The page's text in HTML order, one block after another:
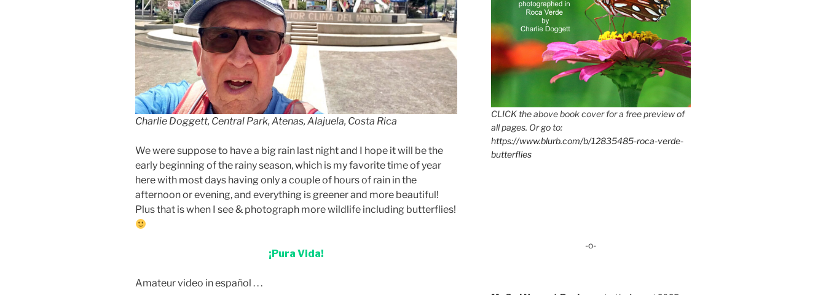
Charlie Doggett, Central Park, Atenas, Alajuela, Costa Rica
We were suppose to have a big rain last night and I hope it will be the
early beginning of the rainy season, which is my favorite time of year
here with most days having only a couple of hours of rain in the
afternoon or evening, and everything is greener and more beautiful!
Plus that is when I see & photograph more wildlife including butterflies!
¡Pura Vida!
Amateur video in español . . .
CLICK the above book cover for a free preview of
all pages. Or go to:
https://www.blurb.com/b/12835485-roca-verde-
butterflies
-o-